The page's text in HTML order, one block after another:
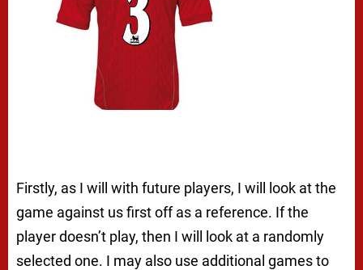
Firstly, as I will with future players, I will look at the
game against us first off as a reference. If the
player doesn’t play, then I will look at a randomly
selected one. I may also use additional games to